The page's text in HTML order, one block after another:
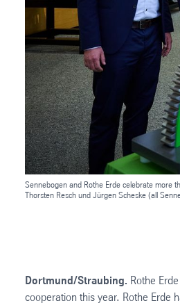
Sennebogen and Rothe Erde celebrate more
Thorsten Resch und Jürgen Scheske (all
Dortmund/Straubing. Rothe
cooperation this year. Rothe Erde